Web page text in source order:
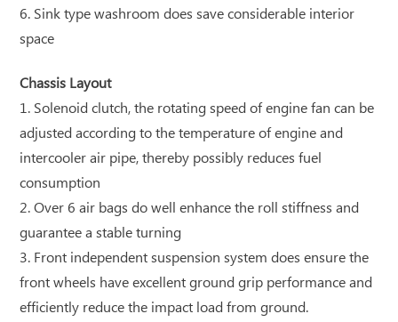
6. Sink type washroom does save considerable interior
space
Chassis Layout
1. Solenoid clutch, the rotating speed of engine fan can be
adjusted according to the temperature of engine and
intercooler air pipe, thereby possibly reduces fuel
consumption
2. Over 6 air bags do well enhance the roll stiffness and
guarantee a stable turning
3. Front independent suspension system does ensure the
front wheels have excellent ground grip performance and
efficiently reduce the impact load from ground.